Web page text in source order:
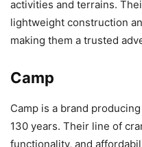
activities and terrains.
lightweight construction
making them a trusted
Camp
Camp is a brand
130 years. Their line of
functionality, and